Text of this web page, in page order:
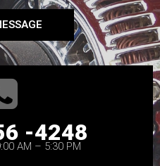
-4248
AM – 5:30 PM